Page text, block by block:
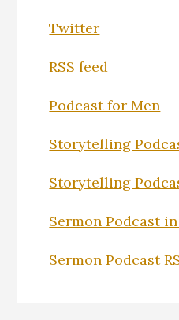
Twitter
RSS feed
Podcast for Men
Storytelling
Storytelling
Sermon Podcast
Sermon Podcast